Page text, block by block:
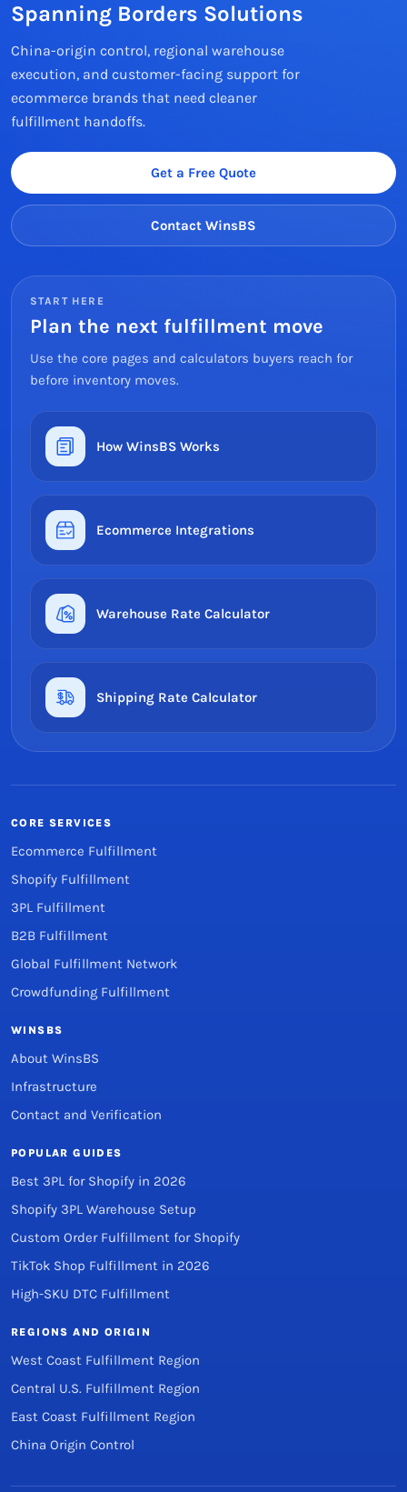
Spanning Borders Solutions
China-origin control, regional warehouse
execution, and customer-facing support for
ecommerce brands that need cleaner
fulfillment handoffs.
Get a Free Quote
Contact WinsBS
START HERE
Plan the next fulfillment move
Use the core pages and calculators buyers reach for
before inventory moves.
How WinsBS Works
Ecommerce Integrations
Warehouse Rate Calculator
Shipping Rate Calculator
CORE SERVICES
Ecommerce Fulfillment
Shopify Fulfillment
3PL Fulfillment
B2B Fulfillment
Global Fulfillment Network
Crowdfunding Fulfillment
WINSBS
About WinsBS
Infrastructure
Contact and Verification
POPULAR GUIDES
Best 3PL for Shopify in 2026
Shopify 3PL Warehouse Setup
Custom Order Fulfillment for Shopify
TikTok Shop Fulfillment in 2026
High-SKU DTC Fulfillment
REGIONS AND ORIGIN
West Coast Fulfillment Region
Central U.S. Fulfillment Region
East Coast Fulfillment Region
China Origin Control